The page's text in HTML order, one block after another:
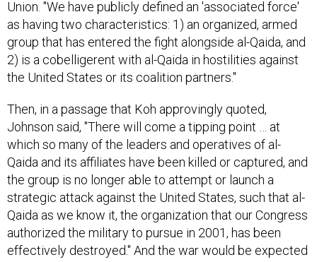
as having two characteristics: 1) an organized, armed
group that has entered the fight alongside al-Qaida, and
2) is a cobelligerent with al-Qaida in hostilities against
the United States or its coalition partners."
Johnson said, "There will come a tipping point … at
which so many of the leaders and operatives of al-
Qaida and its affiliates have been killed or captured, and
the group is no longer able to attempt or launch a
strategic attack against the United States, such that al-
Qaida as we know it, the organization that our Congress
authorized the military to pursue in 2001, has been
effectively destroyed." And the war would be expected
to end, at which point the AUMF would ostensibly be no